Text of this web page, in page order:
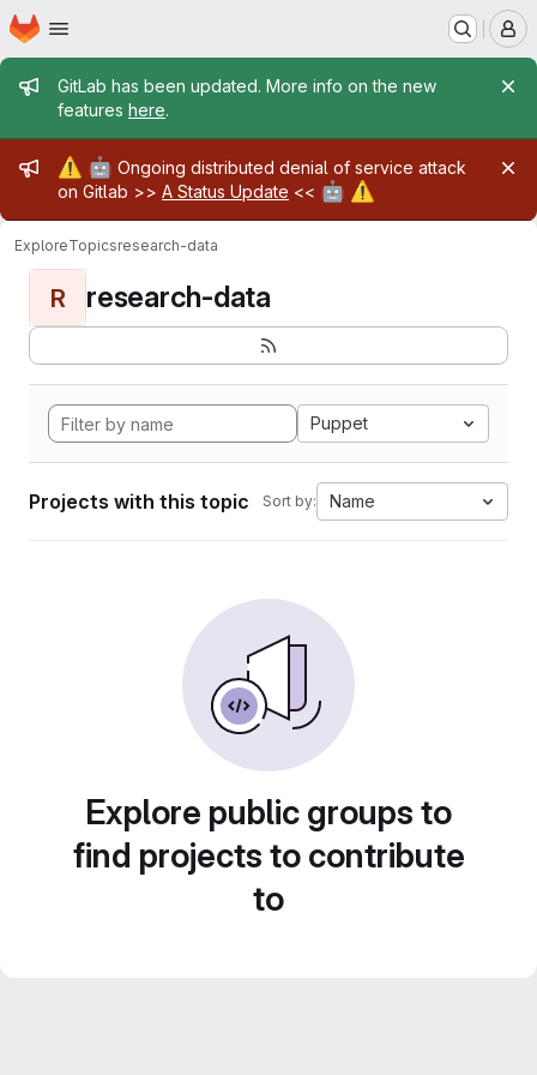
Skip to main content
Homepage
Admin message
GitLab has been updated. More info on the new
features here.
Admin message
⚠️ 🤖 Ongoing distributed denial of service attack
on Gitlab >> A Status Update << 🤖 ⚠️
ExploreTopicsresearch-data
R research-data
Puppet
Projects with this topic Sort by: Name
Explore public groups to
find projects to contribute
to